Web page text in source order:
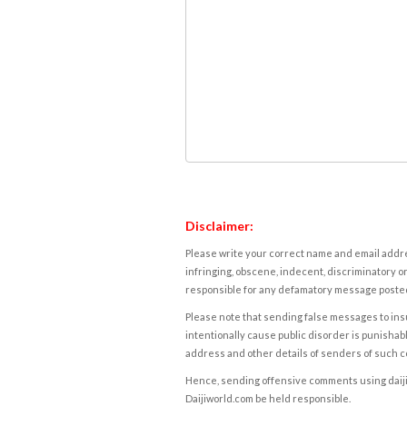
Disclaimer:
Please write your correct name and email
infringing, obscene, indecent, discriminatory
responsible for any defamatory message
Please note that sending false messages to
intentionally cause public disorder is
address and other details of senders of such
Hence, sending offensive comments using
Daijiworld.com be held responsible.